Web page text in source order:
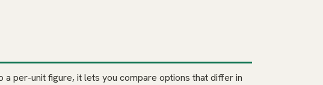
per-unit figure, it lets you compare options that differ in